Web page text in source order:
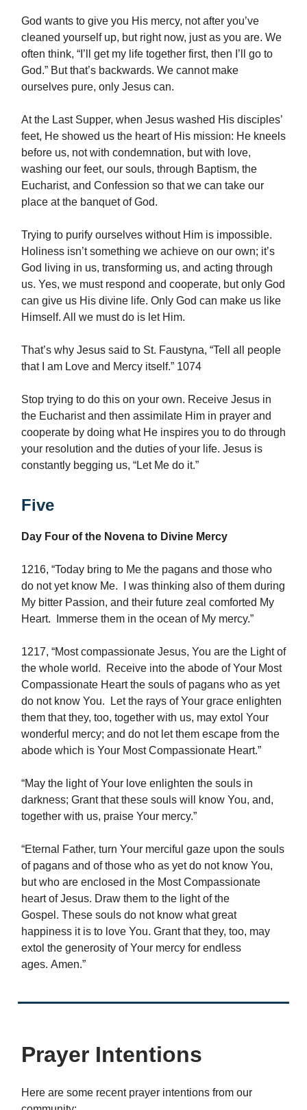
God wants to give you His mercy, not after you’ve
cleaned yourself up, but right now, just as you are. We
often think, “I’ll get my life together first, then I’ll go to
God.” But that’s backwards. We cannot make
ourselves pure, only Jesus can.
At the Last Supper, when Jesus washed His disciples’
feet, He showed us the heart of His mission: He kneels
before us, not with condemnation, but with love,
washing our feet, our souls, through Baptism, the
Eucharist, and Confession so that we can take our
place at the banquet of God.
Trying to purify ourselves without Him is impossible.
Holiness isn’t something we achieve on our own; it’s
God living in us, transforming us, and acting through
us. Yes, we must respond and cooperate, but only God
can give us His divine life. Only God can make us like
Himself. All we must do is let Him.
That’s why Jesus said to St. Faustyna, “Tell all people
that I am Love and Mercy itself.” 1074
Stop trying to do this on your own. Receive Jesus in
the Eucharist and then assimilate Him in prayer and
cooperate by doing what He inspires you to do through
your resolution and the duties of your life. Jesus is
constantly begging us, “Let Me do it.”
Five
Day Four of the Novena to Divine Mercy
1216, “Today bring to Me the pagans and those who
do not yet know Me. I was thinking also of them during
My bitter Passion, and their future zeal comforted My
Heart. Immerse them in the ocean of My mercy.”
1217, “Most compassionate Jesus, You are the Light of
the whole world. Receive into the abode of Your Most
Compassionate Heart the souls of pagans who as yet
do not know You. Let the rays of Your grace enlighten
them that they, too, together with us, may extol Your
wonderful mercy; and do not let them escape from the
abode which is Your Most Compassionate Heart.”
“May the light of Your love enlighten the souls in
darkness; Grant that these souls will know You, and,
together with us, praise Your mercy.”
“Eternal Father, turn Your merciful gaze upon the souls
of pagans and of those who as yet do not know You,
but who are enclosed in the Most Compassionate
heart of Jesus. Draw them to the light of the
Gospel. These souls do not know what great
happiness it is to love You. Grant that they, too, may
extol the generosity of Your mercy for endless
ages. Amen.”
Prayer Intentions
Here are some recent prayer intentions from our